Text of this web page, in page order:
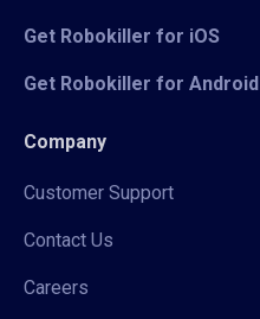
Get Robokiller for iOS
Get Robokiller for Android
Company
Customer Support
Contact Us
Careers